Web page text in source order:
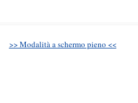
>> Modalità a schermo pieno <<